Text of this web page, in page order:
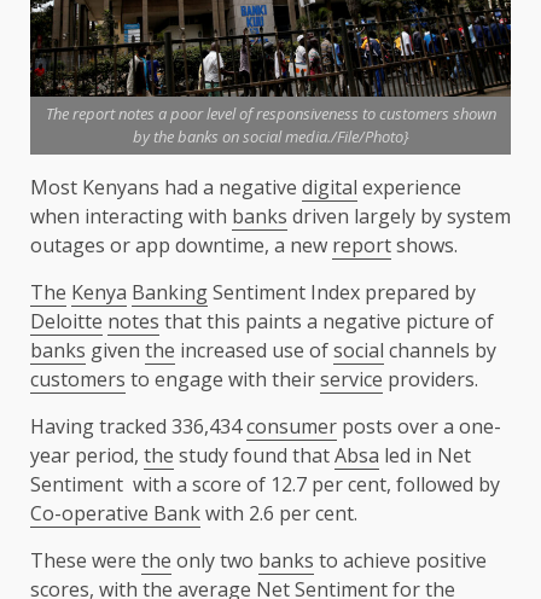
The report notes a poor level of responsiveness to customers shown
by the banks on social media./File/Photo}
Most Kenyans had a negative digital experience
when interacting with banks driven largely by system
outages or app downtime, a new reportshows.
The Kenya BankingSentiment Index prepared by
Deloitte notes that this paints a negative picture of
banks given the increased use ofsocial channels by
customers to engage with theirservice providers.
Having tracked 336,434consumer posts over a one-
year period, the study found thatAbsa led in Net
Sentiment with a score of 12.7 per cent, followed by
Co-operative Bankwith 2.6 per cent.
These were the only two banks to achieve positive
scores, with the average Net Sentiment forthe